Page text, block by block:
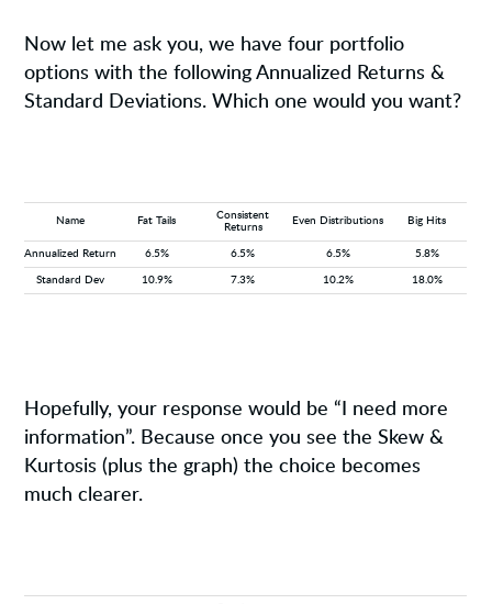
Now let me ask you, we have four portfolio
options with the following Annualized Returns &
Standard Deviations. Which one would you want?
Name Fat Tails
Consistent
Returns
Even Distributions Big Hits
Annualized Return 6.5% 6.5% 6.5% 5.8%
Standard Dev 10.9% 7.3% 10.2% 18.0%
Hopefully, your response would be “I need more
information”. Because once you see the Skew &
Kurtosis (plus the graph) the choice becomes
much clearer.